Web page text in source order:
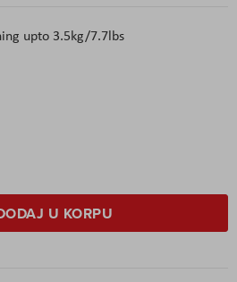
upto 3.5kg/7.7lbs
U KORPU